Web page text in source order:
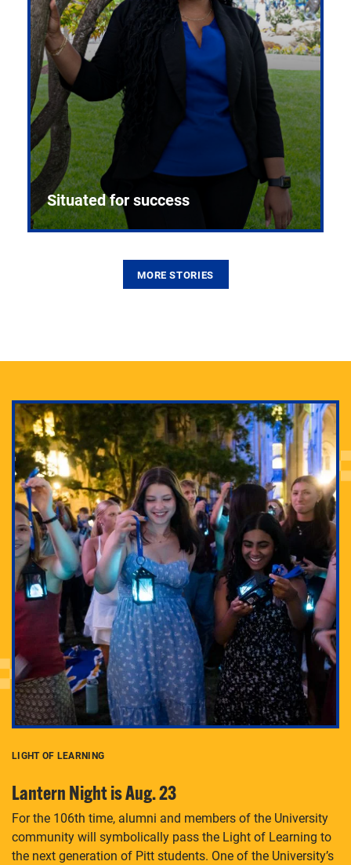
Adam Lowenstein established a first-of-its-kind
interdisciplinary Horror Studies Center, right here at
Pitt.
Situated for success
MORE STORIES
LIGHT OF LEARNING
Lantern Night is Aug. 23
For the 106th time, alumni and members of the University
community will symbolically pass the Light of Learning to
the next generation of Pitt students. One of the University’s